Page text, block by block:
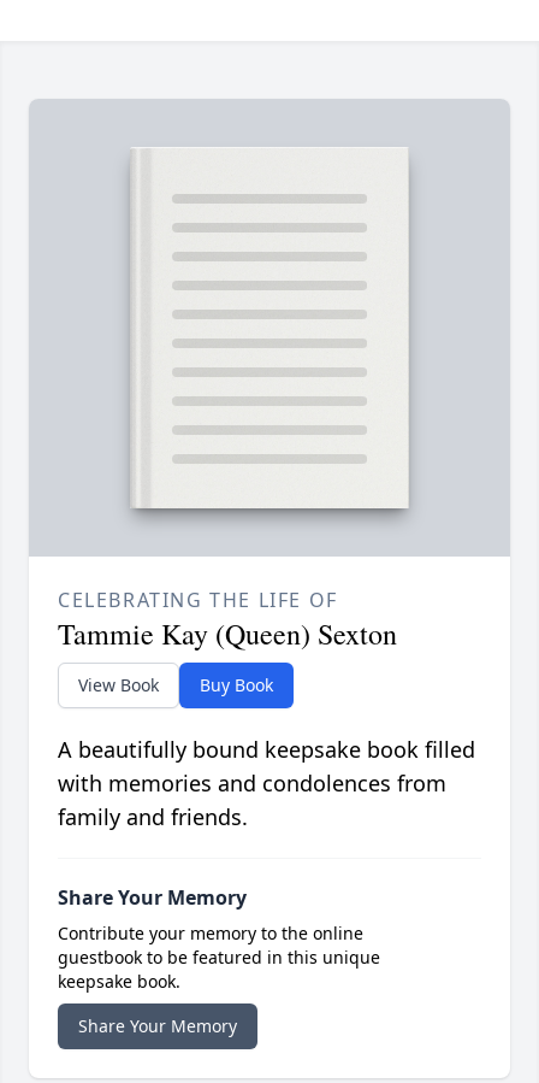
CELEBRATING THE LIFE OF
Tammie Kay (Queen) Sexton
View Book Buy Book
A beautifully bound keepsake book filled
with memories and condolences from
family and friends.
Share Your Memory
Contribute your memory to the online
guestbook to be featured in this unique
keepsake book.
Share Your Memory